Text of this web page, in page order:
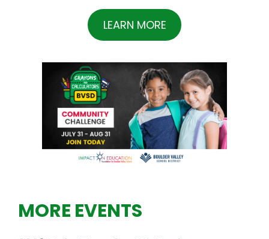
LEARN MORE
MORE EVENTS